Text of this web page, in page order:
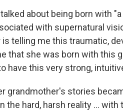
about being born with
with supernatural
is telling me this traumatic,
that she was born with this
have this very strong,
grandmother's stories
the hard, harsh reality ...